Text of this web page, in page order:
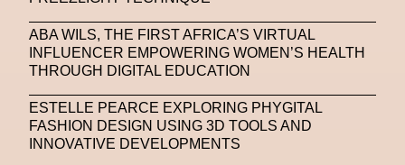
SAPIENSI Sara Giusto Sarah Mayer
Sara Sozzani Maino Satoshi Kondo Scents
Science Fashion Sculpture
ABA WILS, THE FIRST AFRICA’S VIRTUAL
INFLUENCER EMPOWERING WOMEN’S HEALTH
THROUGH DIGITAL EDUCATION
ESTELLE PEARCE EXPLORING PHYGITAL
FASHION DESIGN USING 3D TOOLS AND
INNOVATIVE DEVELOPMENTS